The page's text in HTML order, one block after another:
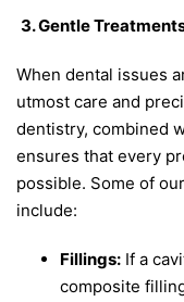
3. Gentle
When dental issues
utmost care and
dentistry, combined
ensures that every
possible. Some of
include:
Fillings: If a
composite